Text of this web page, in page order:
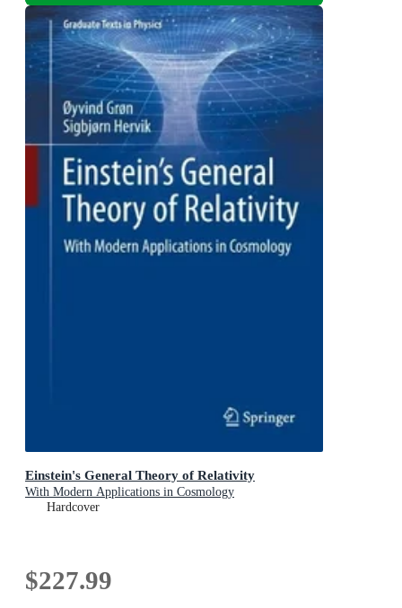
Einstein's General Theory of Relativity
With Modern Applications in Cosmology
Hardcover
$227.99